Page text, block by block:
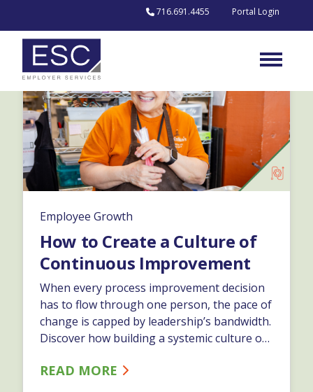
716.691.4455 Portal Login
Employee Growth
How to Create a Culture of
Continuous Improvement
When every process improvement decision
has to flow through one person, the pace of
change is capped by leadership’s bandwidth.
Discover how building a systemic culture of
solving to the frontline—driving better
READ MORE